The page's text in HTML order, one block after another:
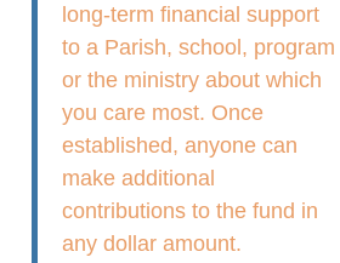
long-term financial support
to a Parish, school, program
or the ministry about which
you care most. Once
established, anyone can
make additional
contributions to the fund in
any dollar amount.